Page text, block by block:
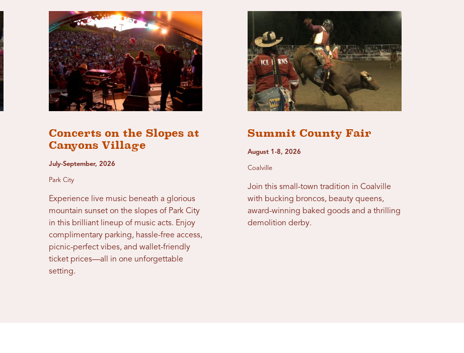
Concerts on the Slopes at
Canyons Village
July-September, 2026
Park City
Experience live music beneath a glorious
mountain sunset on the slopes of Park City
in this brilliant lineup of music acts. Enjoy
complimentary parking, hassle-free access,
picnic-perfect vibes, and wallet-friendly
ticket prices—all in one unforgettable
setting.
Summit County Fair
August 1-8, 2026
Coalville
Join this small-town tradition in Coalville
with bucking broncos, beauty queens,
award-winning baked goods and a thrilling
demolition derby.